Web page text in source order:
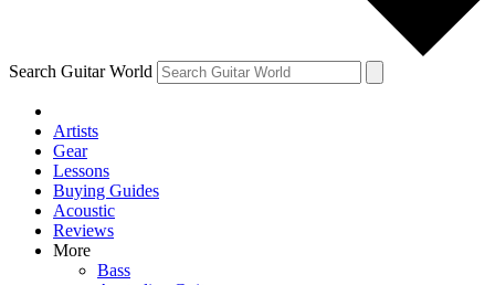
Search Guitar World
Artists
Gear
Lessons
Buying Guides
Acoustic
Reviews
More
Bass